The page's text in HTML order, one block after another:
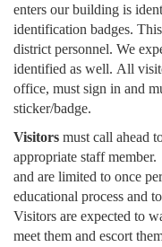
enters our building is
identification badges.
district personnel. We
identified as well. All
office, must sign in and
sticker/badge.
Visitors must call ahead
appropriate staff
and are limited to once
educational process and
Visitors are expected to
meet them and escort